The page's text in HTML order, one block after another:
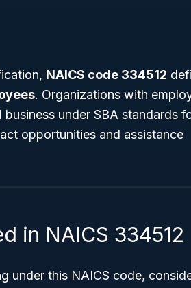
NAICS code 334512
. Organizations with
under SBA standards
opportunities and assistance
in NAICS 334512
under this NAICS code,